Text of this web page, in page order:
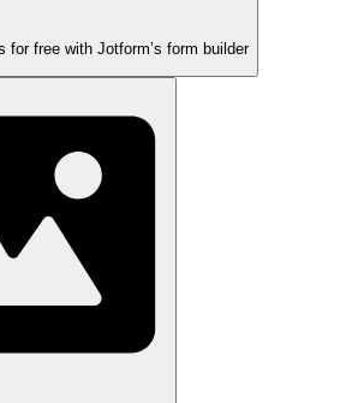
for free with Jotform’s form builder